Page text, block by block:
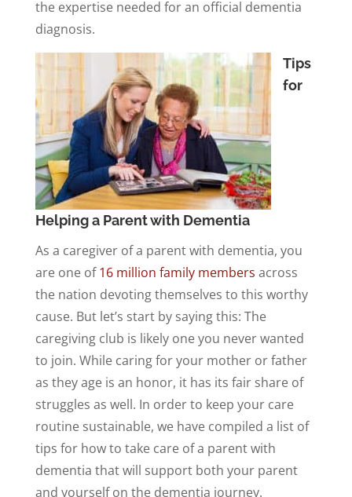
the expertise needed for an official dementia
diagnosis.
Tips
for
Helping a Parent with Dementia
As a caregiver of a parent with dementia, you
are one of16 million family members across
the nation devoting themselves to this worthy
cause. But let’s start by saying this: The
caregiving club is likely one you never wanted
to join. While caring for your mother or father
as they age is an honor, it has its fair share of
struggles as well. In order to keep your care
routine sustainable, we have compiled a list of
tips for how to take care of a parent with
dementia that will support both your parent
and yourself on the dementia journey.